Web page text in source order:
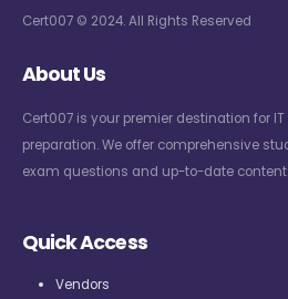
Cert007 © 2024. All Rights Reserved
About Us
Cert007 is your premier destination for
preparation. We offer comprehensive
exam questions and up-to-date
Quick Access
Vendors